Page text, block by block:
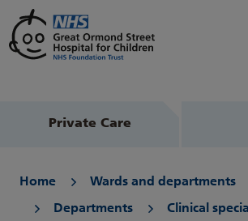
Private Care
Home Wards and departments
Departments Clinical